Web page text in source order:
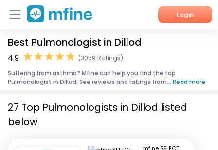
Login
Home
Corporate Enquiries
Best Pulmonologist in Dillod
4.9
(3059 Ratings)
Suffering from asthma? Mfine can help you find the top
Pulmonologist in Dillod. See reviews and ratings from... Read more
27 Top Pulmonologists in Dillod listed
below
mfine SELECT